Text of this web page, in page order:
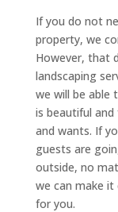
If you do not
property, we
However, that
landscaping
we will be able
is beautiful and
and wants. If
guests are
outside, no
we can make it
for you.